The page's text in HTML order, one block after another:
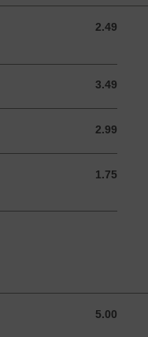
2.49
2.49 USD
3.49
3.49 USD
2.99
2.99 USD
1.75
1.75 USD
5.00
5.00 USD